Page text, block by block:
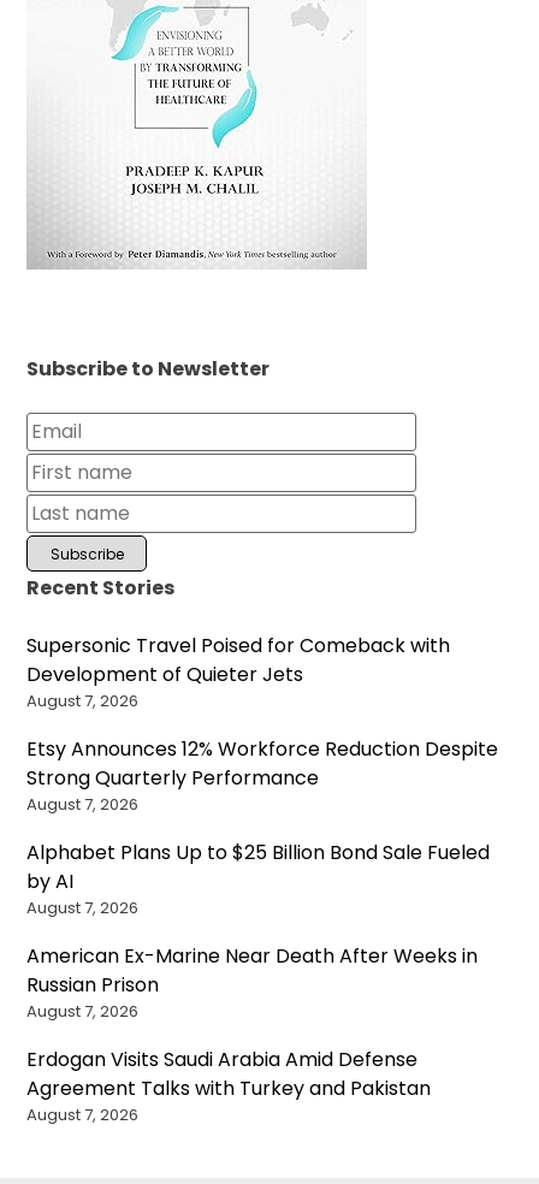
Subscribe to Newsletter
Recent Stories
Supersonic Travel Poised for Comeback with
Development of Quieter Jets
August 7, 2026
Etsy Announces 12% Workforce Reduction Despite
Strong Quarterly Performance
August 7, 2026
Alphabet Plans Up to $25 Billion Bond Sale Fueled
by AI
August 7, 2026
American Ex-Marine Near Death After Weeks in
Russian Prison
August 7, 2026
Erdogan Visits Saudi Arabia Amid Defense
Agreement Talks with Turkey and Pakistan
August 7, 2026